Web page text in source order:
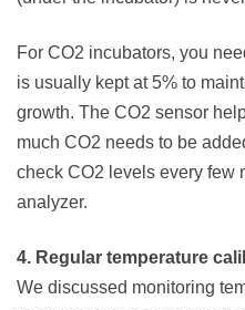
For CO2 incubators, you
is usually kept at 5% to
growth. The CO2 sensor
much CO2 needs to be
check CO2 levels every few
analyzer.
4. Regular temperature
We discussed monitoring